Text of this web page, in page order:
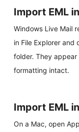
Import EML
Windows Live Mail
in File Explorer and
folder. They
formatting intact.
Import EML
On a Mac, open